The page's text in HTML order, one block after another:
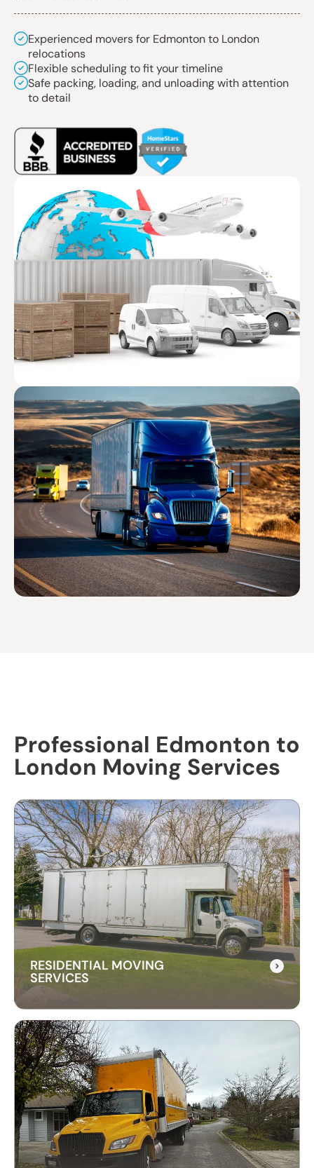
Experienced movers for Edmonton to London
relocations
Flexible scheduling to fit your timeline
Safe packing, loading, and unloading with attention
to detail
Professional Edmonton to
London Moving Services
RESIDENTIAL MOVING
SERVICES
RESIDENTIAL MOVING
SERVICES
Our residential moving services make relocating
to your new home easy. We handle packing,
transport, and unpacking with care for a stress-
free experience.